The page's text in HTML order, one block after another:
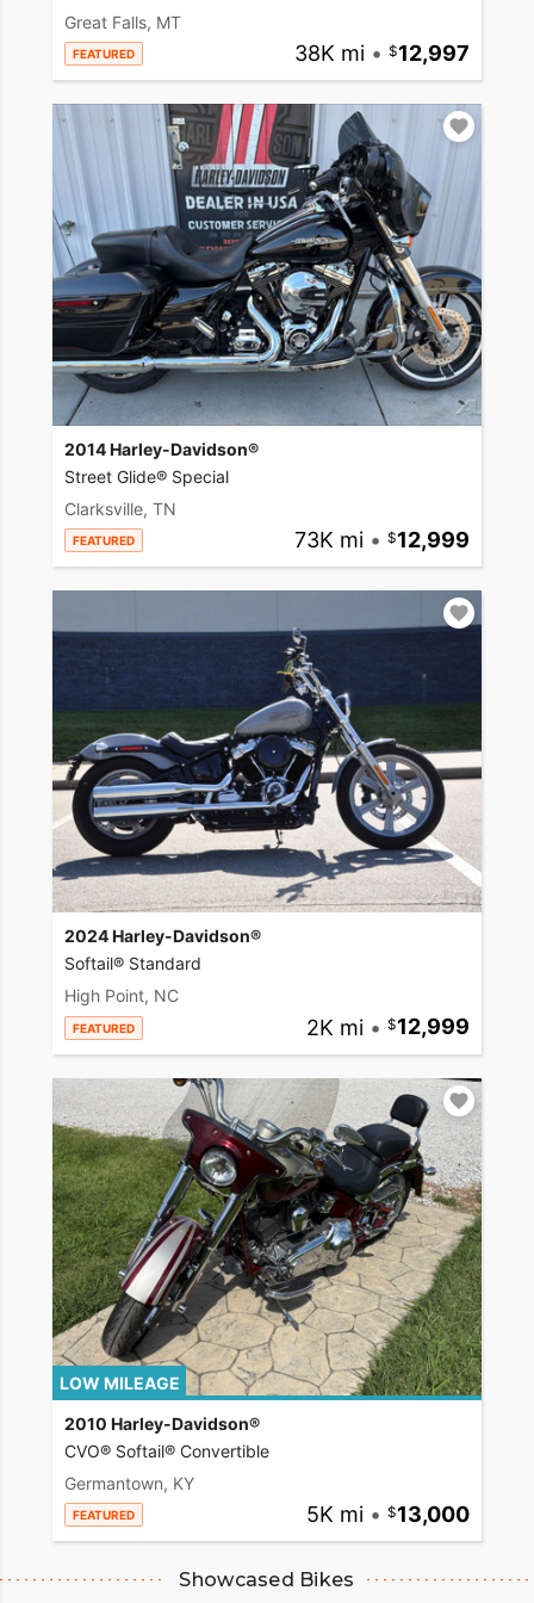
Great Falls, MT
FEATURED 38K mi • 12,997
2014 Harley-Davidson®
Street Glide® Special
Clarksville, TN
FEATURED 73K mi • 12,999
2024 Harley-Davidson®
Softail® Standard
High Point, NC
FEATURED 2K mi • 12,999
LOW MILEAGE
2010 Harley-Davidson®
CVO® Softail® Convertible
Germantown, KY
FEATURED 5K mi • 13,000
Showcased Bikes